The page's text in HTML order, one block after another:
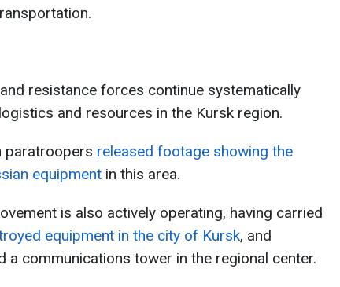
resistance forces continue systematically
and resources in the Kursk region.
paratroopers released footage showing the
equipment in this area.
is also actively operating, having carried
equipment in the city of Kursk, and
a communications tower in the regional center.